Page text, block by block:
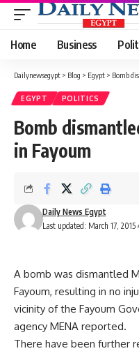
Home Business
Dailynewsegypt > Blog > Egypt > Bomb
EGYPT POLITICS
Bomb
in Fayoum
Last updated: March 17, 2015
Daily News Egypt
A bomb was dismantled
Fayoum, resulting in no
vicinity of the Fayoum
agency MENA reported.
There have been further